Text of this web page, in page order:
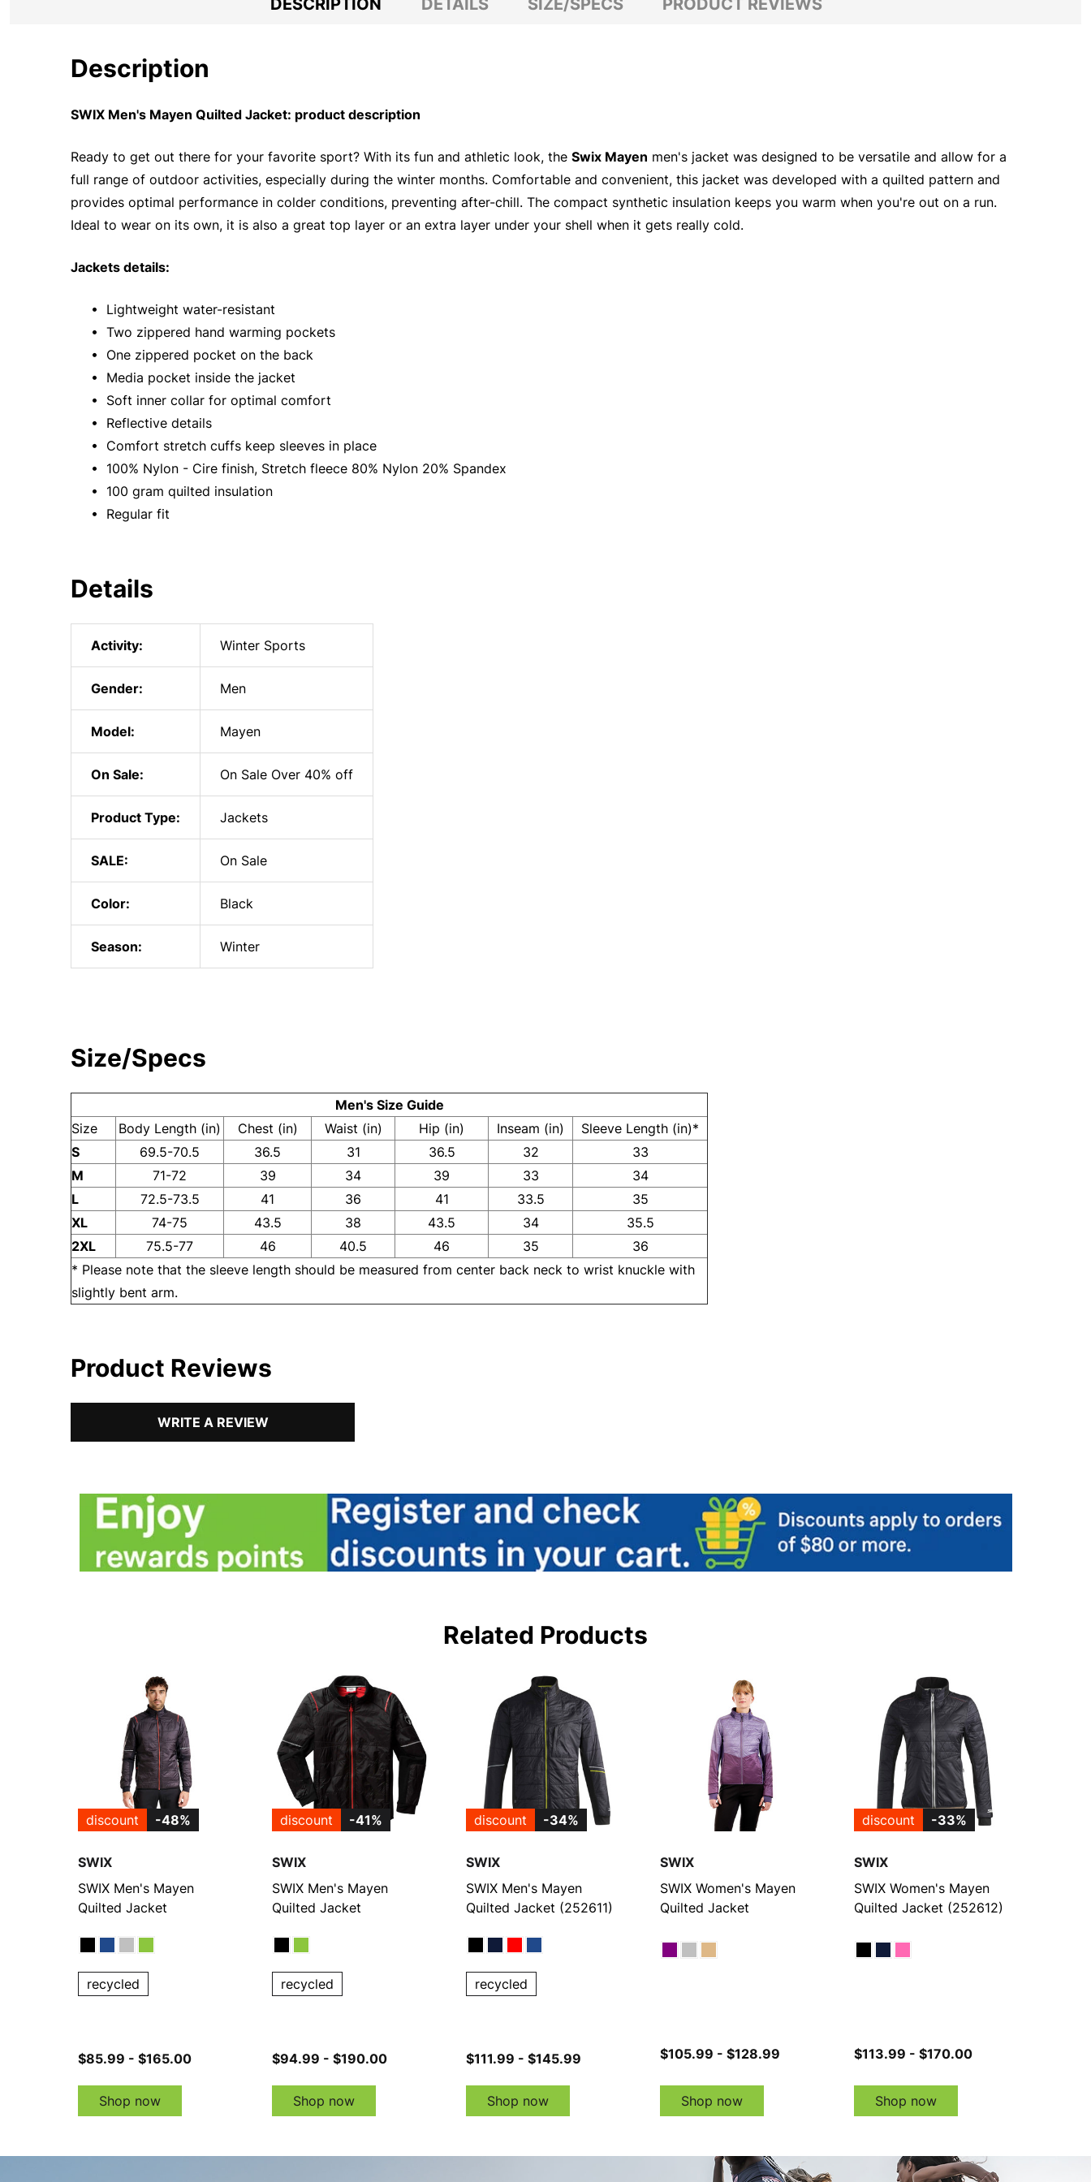
DESCRIPTION DETAILS SIZE/SPECS PRODUCT REVIEWS
Description
SWIX Men's Mayen Quilted Jacket: product description
Ready to get out there for your favorite sport? With its fun and athletic look, the Swix Mayen men's jacket was designed to be versatile and allow for a
full range of outdoor activities, especially during the winter months. Comfortable and convenient, this jacket was developed with a quilted pattern and
provides optimal performance in colder conditions, preventing after-chill. The compact synthetic insulation keeps you warm when you're out on a run.
Ideal to wear on its own, it is also a great top layer or an extra layer under your shell when it gets really cold.
Jackets details:
• Lightweight water-resistant
• Two zippered hand warming pockets
• One zippered pocket on the back
• Media pocket inside the jacket
• Soft inner collar for optimal comfort
• Reflective details
• Comfort stretch cuffs keep sleeves in place
• 100% Nylon - Cire finish, Stretch fleece 80% Nylon 20% Spandex
• 100 gram quilted insulation
• Regular fit
Details
Activity: Winter Sports
Gender: Men
Model: Mayen
On Sale: On Sale Over 40% off
Product Type: Jackets
SALE: On Sale
Color: Black
Season: Winter
Size/Specs
Men's Size Guide
Size
Body Length (in) Chest (in) Waist (in) Hip (in) Inseam (in)
Sleeve Length (in)*
S
69.5-70.5 36.5 31 36.5 32
33
M
71-72 39 34 39 33
34
L
72.5-73.5 41 36 41 33.5
35
XL
74-75 43.5 38 43.5 34
35.5
2XL
75.5-77 46 40.5 46 35
36
* Please note that the sleeve length should be measured from center back neck to wrist knuckle with
slightly bent arm.
Product Reviews
WRITE A REVIEW
Related Products
discount -48%
SWIX
SWIX Men's Mayen
Quilted Jacket
recycled
$85.99 - $165.00
Shop now
discount -41%
SWIX
SWIX Men's Mayen
Quilted Jacket
recycled
$94.99 - $190.00
Shop now
discount -34%
SWIX
SWIX Men's Mayen
Quilted Jacket (252611)
recycled
$111.99 - $145.99
Shop now
SWIX
SWIX Women's Mayen
Quilted Jacket
$105.99 - $128.99
Shop now
discount -33%
SWIX
SWIX Women's Mayen
Quilted Jacket (252612)
$113.99 - $170.00
Shop now